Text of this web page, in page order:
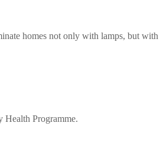
homes not only with lamps, but with
Health Programme.